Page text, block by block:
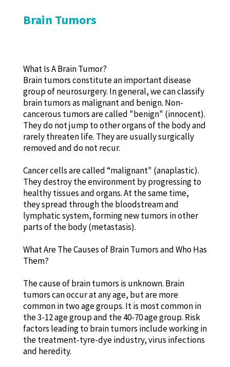
Brain Tumors
What Is A Brain Tumor?
Brain tumors constitute an important disease
group of neurosurgery. In general, we can classify
brain tumors as malignant and benign. Non-
cancerous tumors are called "benign" (innocent).
They do not jump to other organs of the body and
rarely threaten life. They are usually surgically
removed and do not recur.
Cancer cells are called “malignant" (anaplastic).
They destroy the environment by progressing to
healthy tissues and organs. At the same time,
they spread through the bloodstream and
lymphatic system, forming new tumors in other
parts of the body (metastasis).
What Are The Causes of Brain Tumors and Who Has
Them?
The cause of brain tumors is unknown. Brain
tumors can occur at any age, but are more
common in two age groups. It is most common in
the 3-12 age group and the 40-70 age group. Risk
factors leading to brain tumors include working in
the treatment-tyre-dye industry, virus infections
and heredity.